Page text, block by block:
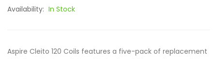
Availability: In Stock
Aspire Cleito 120 Coils features a five-pack of replacement